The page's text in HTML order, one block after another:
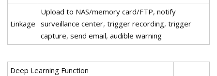
Linkage
Upload to NAS/memory card/FTP, notify
surveillance center, trigger recording, trigger
capture, send email, audible warning
Deep Learning Function